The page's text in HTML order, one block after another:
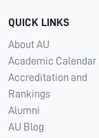
QUICK LINKS
About AU
Academic Calendar
Accreditation and
Rankings
Alumni
AU Blog